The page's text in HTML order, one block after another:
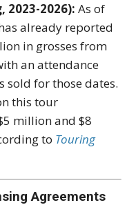
2023-2026): As of
already reported
in grosses from
an attendance
sold for those dates.
this tour
million and $8
to Touring
Agreements